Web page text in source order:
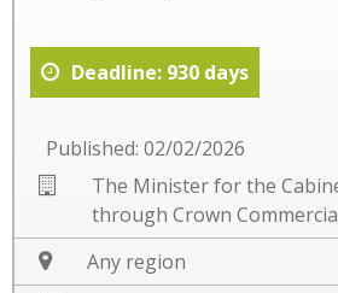
Deadline: 930 days
Published: 02/02/2026
The Minister for the
through Crown
Any region